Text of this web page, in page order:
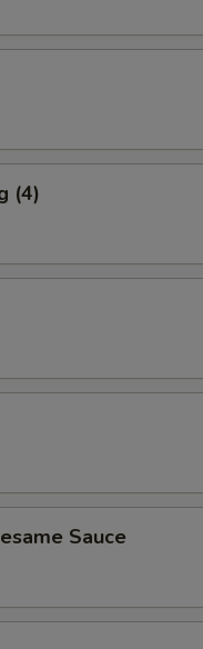
(4)
Sauce